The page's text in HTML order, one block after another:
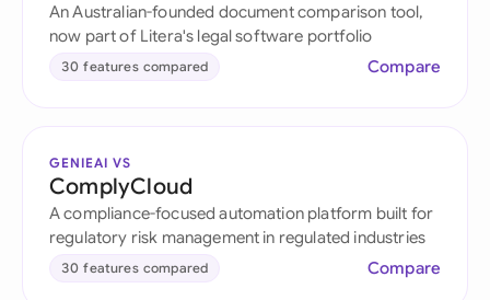
An Australian-founded document comparison tool,
now part of Litera's legal software portfolio
30 features compared Compare
GENIEAI VS
ComplyCloud
A compliance-focused automation platform built for
regulatory risk management in regulated industries
30 features compared Compare